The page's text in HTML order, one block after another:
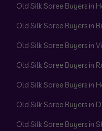
Old Silk Saree Buyers in
Old Silk Saree Buyers in
Old Silk Saree Buyers in
Old Silk Saree Buyers in
Old Silk Saree Buyers in
Old Silk Saree Buyers in
Old Silk Saree Buyers in